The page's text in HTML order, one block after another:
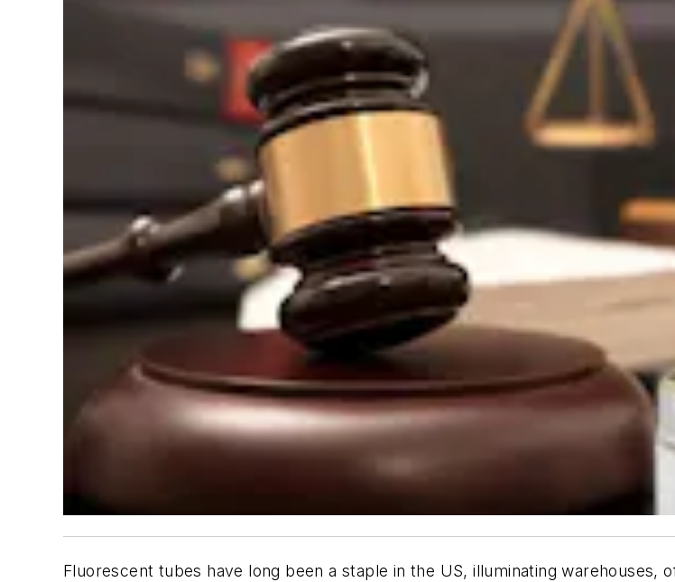
Fluorescent tubes have long been a staple in the US, illuminating warehouses,